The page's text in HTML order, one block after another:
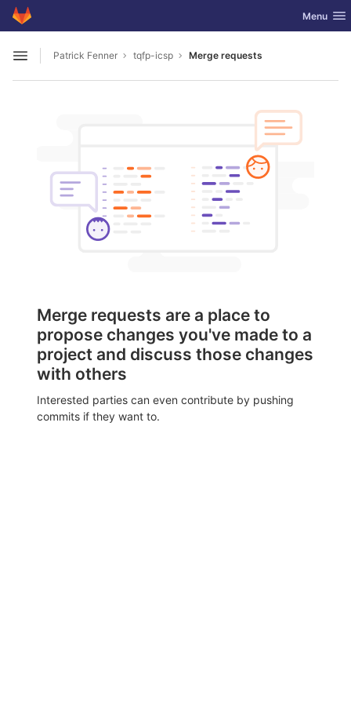
Skip to content
GitLab Toggle
Menu
Open sidebar
Patrick Fenner tqfp-icsp Merge requests
Merge requests are a place to
propose changes you've made to a
project and discuss those changes
with others
Interested parties can even contribute by pushing
commits if they want to.